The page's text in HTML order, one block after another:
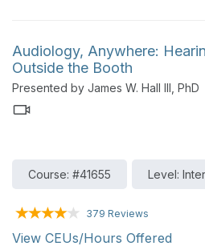
Audiology, Anywhere:
Outside the Booth
Presented by James W. Hall III, PhD
Course: #41655 Level:
379 Reviews
View CEUs/Hours Offered